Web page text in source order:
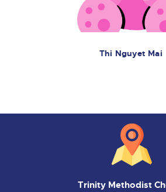
Thi Nguyet Mai
Trinity Methodist